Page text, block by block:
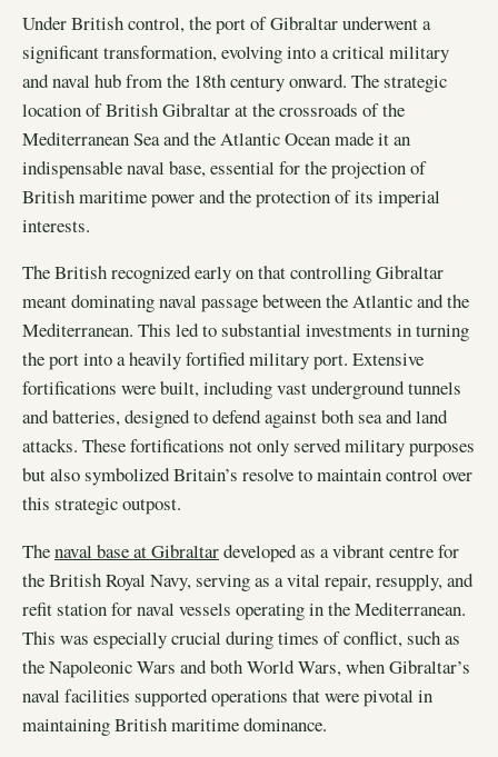
Under British control, the port of Gibraltar underwent a
significant transformation, evolving into a critical military
and naval hub from the 18th century onward. The strategic
location of British Gibraltar at the crossroads of the
Mediterranean Sea and the Atlantic Ocean made it an
indispensable naval base, essential for the projection of
British maritime power and the protection of its imperial
interests.
The British recognized early on that controlling Gibraltar
meant dominating naval passage between the Atlantic and the
Mediterranean. This led to substantial investments in turning
the port into a heavily fortified military port. Extensive
fortifications were built, including vast underground tunnels
and batteries, designed to defend against both sea and land
attacks. These fortifications not only served military purposes
but also symbolized Britain’s resolve to maintain control over
this strategic outpost.
Thenaval base at Gibraltardeveloped as a vibrant centre for
the British Royal Navy, serving as a vital repair, resupply, and
refit station for naval vessels operating in the Mediterranean.
This was especially crucial during times of conflict, such as
the Napoleonic Wars and both World Wars, when Gibraltar’s
naval facilities supported operations that were pivotal in
maintaining British maritime dominance.